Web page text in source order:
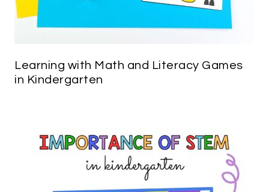
Learning with Math and Literacy Games
in Kindergarten